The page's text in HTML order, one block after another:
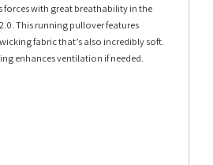
forces with great breathability in the
This running pullover features
fabric that’s also incredibly soft.
enhances ventilation if needed.